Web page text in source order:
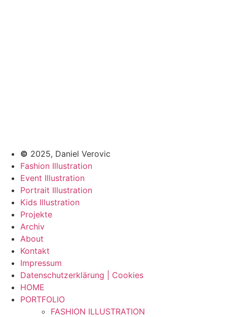
© 2025, Daniel Verovic
Fashion Illustration
Event Illustration
Portrait Illustration
Kids Illustration
Projekte
Archiv
About
Kontakt
Impressum
Datenschutzerklärung | Cookies
HOME
PORTFOLIO
FASHION ILLUSTRATION